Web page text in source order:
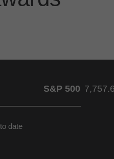
S&P 500
date